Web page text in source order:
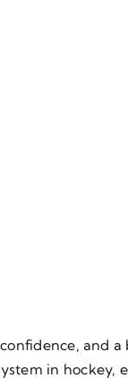
in hockey,